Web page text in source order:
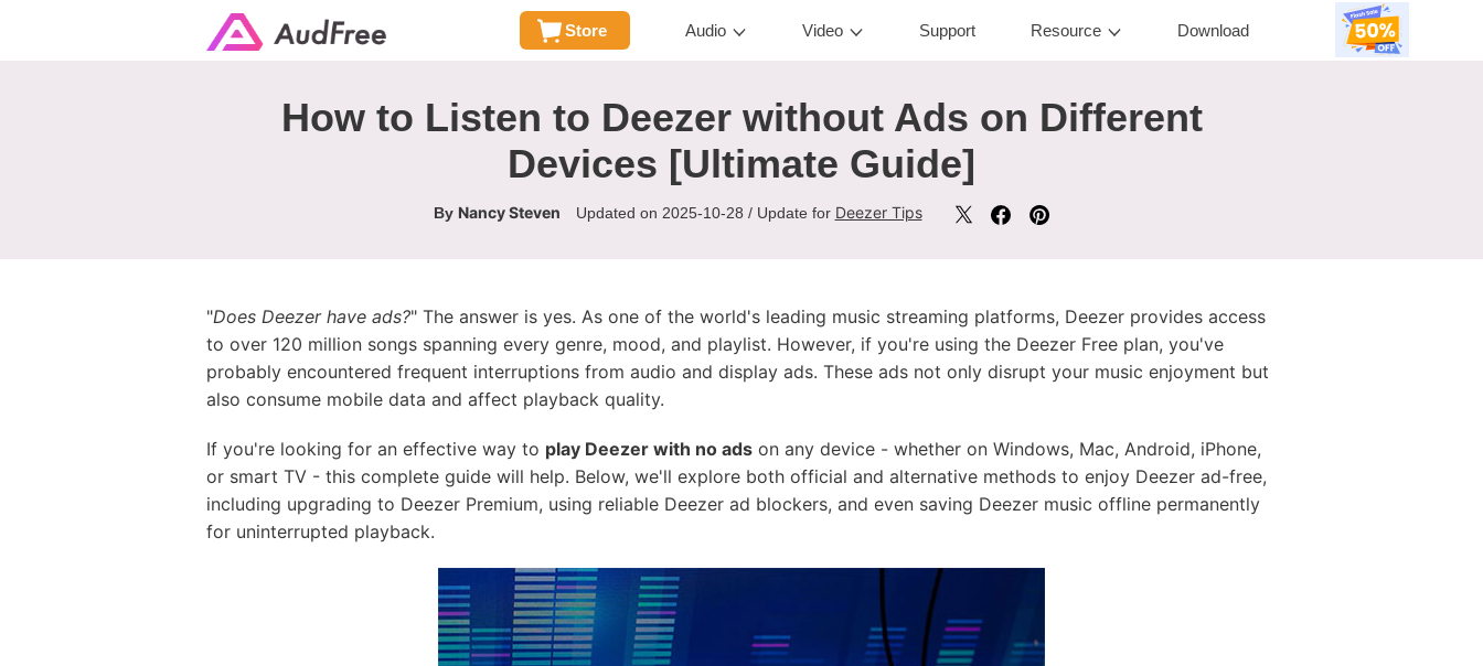
Store Audio Video Support Resource Download
How to Listen to Deezer without Ads on Different
Devices [Ultimate Guide]
By Nancy Steven Updated on 2025-10-28 / Update for Deezer Tips
"Does Deezer have ads?" The answer is yes. As one of the world's leading music streaming platforms, Deezer provides access
to over 120 million songs spanning every genre, mood, and playlist. However, if you're using the Deezer Free plan, you've
probably encountered frequent interruptions from audio and display ads. These ads not only disrupt your music enjoyment but
also consume mobile data and affect playback quality.
If you're looking for an effective way to play Deezer with no ads on any device - whether on Windows, Mac, Android, iPhone,
or smart TV - this complete guide will help. Below, we'll explore both official and alternative methods to enjoy Deezer ad-free,
including upgrading to Deezer Premium, using reliable Deezer ad blockers, and even saving Deezer music offline permanently
for uninterrupted playback.